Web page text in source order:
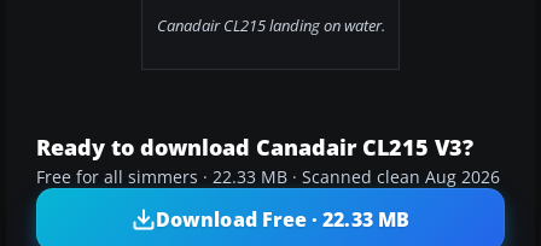
Canadair CL215 landing on water.
Ready to download Canadair CL215 V3?
Free for all simmers · 22.33 MB · Scanned clean Aug 2026
Download Free · 22.33 MB